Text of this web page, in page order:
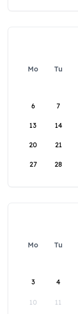
Mo Tu
6 7
13 14
20 21
27 28
Mo Tu
3 4
10 11